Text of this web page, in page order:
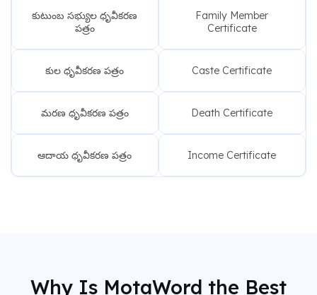
కుటుంబ సభ్యుల ధృవీకరణ
పత్రం
Family Member
Certificate
కుల ధృవీకరణ పత్రం Caste Certificate
మరణ ధృవీకరణ పత్రం Death Certificate
ఆదాయ ధృవీకరణ పత్రం Income Certificate
Why Is MotaWord the Best